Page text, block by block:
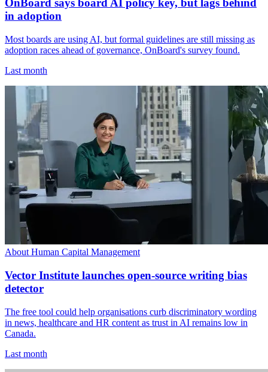
OnBoard says board AI policy key, but lags behind
in adoption
Most boards are using AI, but formal guidelines are still missing as
adoption races ahead of governance, OnBoard's survey found.
Last month
About Human Capital Management
Vector Institute launches open-source writing bias
detector
The free tool could help organisations curb discriminatory wording
in news, healthcare and HR content as trust in AI remains low in
Canada.
Last month